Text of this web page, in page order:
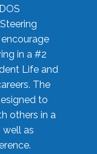
in a #2
Life and
The
to
others in a
well as